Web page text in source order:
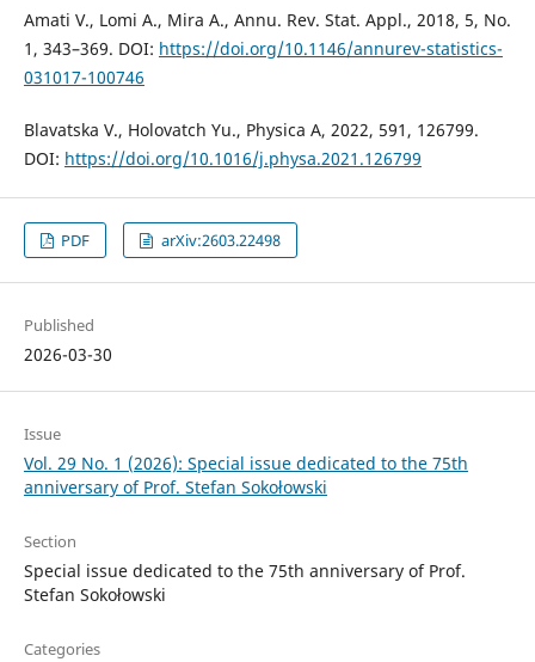
Amati V., Lomi A., Mira A., Annu. Rev. Stat. Appl., 2018, 5, No.
1, 343–369. DOI: https://doi.org/10.1146/annurev-statistics-
031017-100746
Blavatska V., Holovatch Yu., Physica A, 2022, 591, 126799.
DOI: https://doi.org/10.1016/j.physa.2021.126799
PDF arXiv:2603.22498
Published
2026-03-30
Issue
Vol. 29 No. 1 (2026): Special issue dedicated to the 75th
anniversary of Prof. Stefan Sokołowski
Section
Special issue dedicated to the 75th anniversary of Prof.
Stefan Sokołowski
Categories